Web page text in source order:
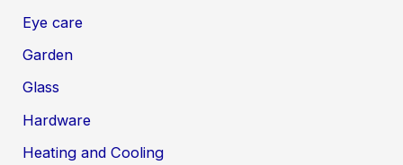
Eye care
Garden
Glass
Hardware
Heating and Cooling